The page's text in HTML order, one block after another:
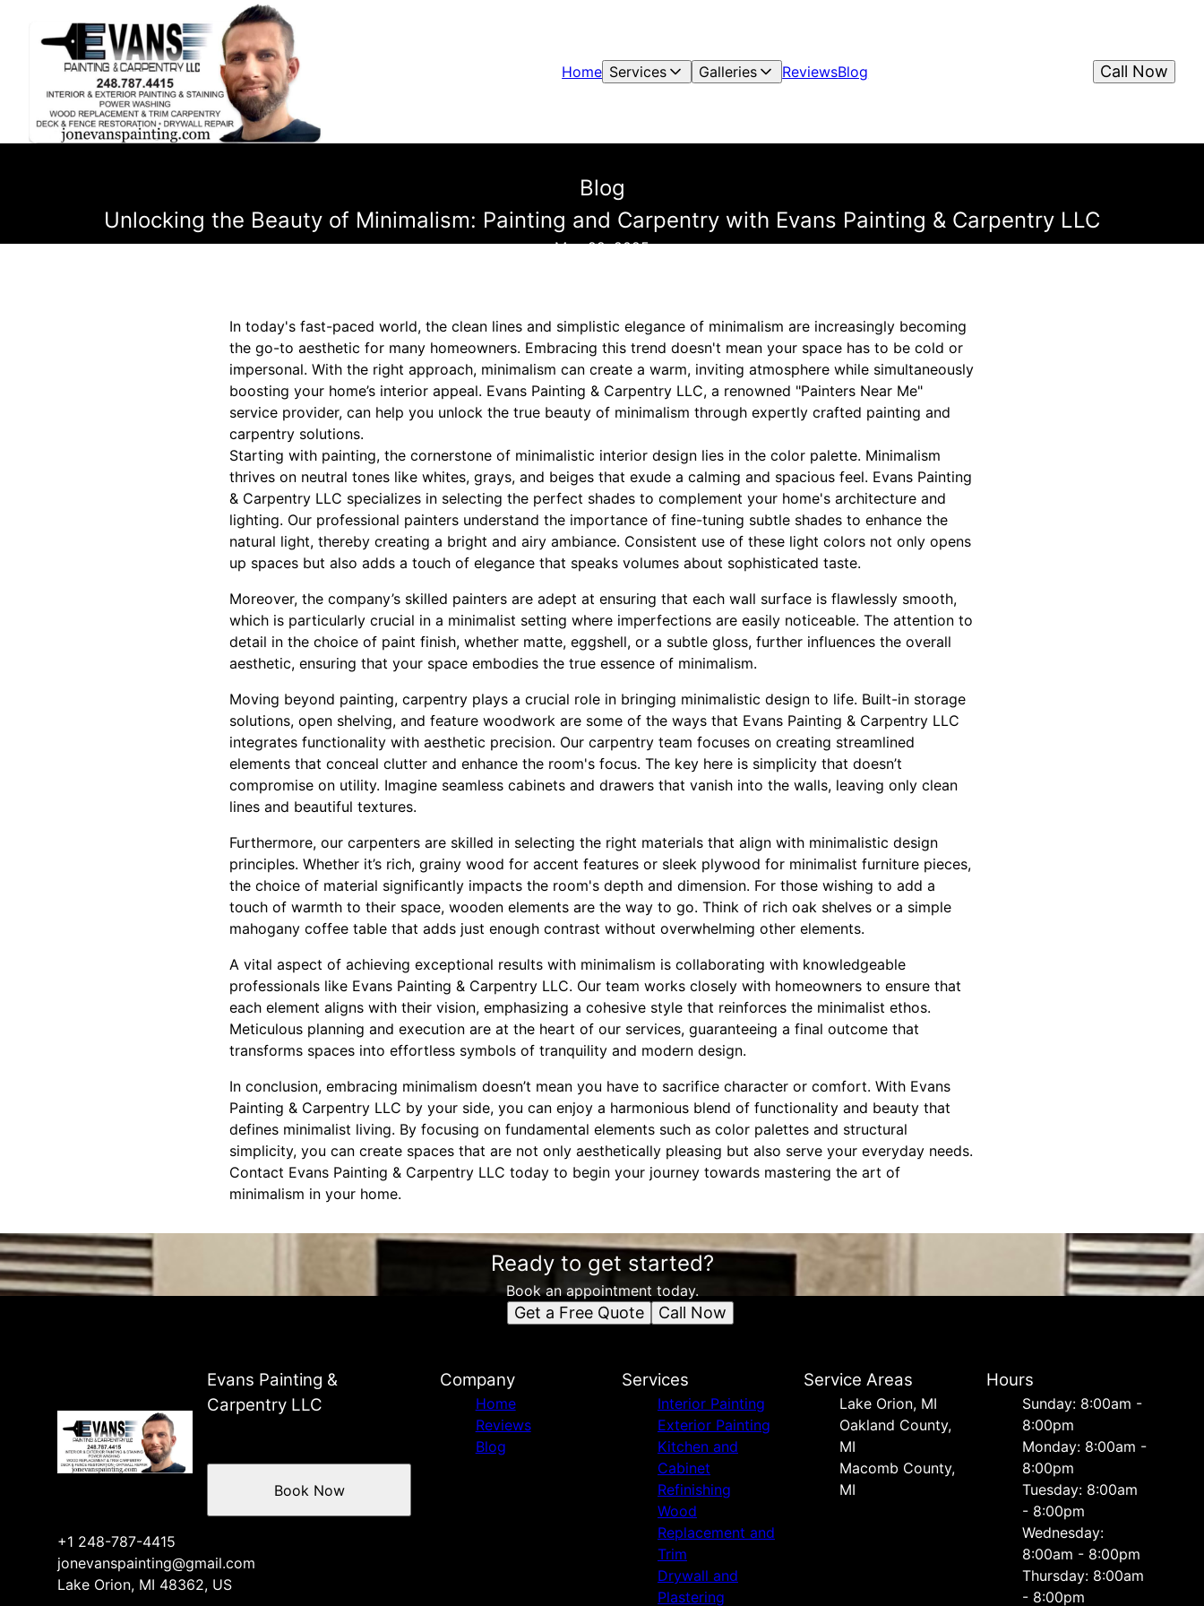
Home Services Galleries ReviewsBlog Call Now
Blog
Unlocking the Beauty of Minimalism: Painting and Carpentry with Evans Painting & Carpentry LLC
May 22, 2025
In today's fast-paced world, the clean lines and simplistic elegance of minimalism are increasingly becoming
the go-to aesthetic for many homeowners. Embracing this trend doesn't mean your space has to be cold or
impersonal. With the right approach, minimalism can create a warm, inviting atmosphere while simultaneously
boosting your home’s interior appeal. Evans Painting & Carpentry LLC, a renowned "Painters Near Me"
service provider, can help you unlock the true beauty of minimalism through expertly crafted painting and
carpentry solutions.
Starting with painting, the cornerstone of minimalistic interior design lies in the color palette. Minimalism
thrives on neutral tones like whites, grays, and beiges that exude a calming and spacious feel. Evans Painting
& Carpentry LLC specializes in selecting the perfect shades to complement your home's architecture and
lighting. Our professional painters understand the importance of fine-tuning subtle shades to enhance the
natural light, thereby creating a bright and airy ambiance. Consistent use of these light colors not only opens
up spaces but also adds a touch of elegance that speaks volumes about sophisticated taste.
Moreover, the company’s skilled painters are adept at ensuring that each wall surface is flawlessly smooth,
which is particularly crucial in a minimalist setting where imperfections are easily noticeable. The attention to
detail in the choice of paint finish, whether matte, eggshell, or a subtle gloss, further influences the overall
aesthetic, ensuring that your space embodies the true essence of minimalism.
Moving beyond painting, carpentry plays a crucial role in bringing minimalistic design to life. Built-in storage
solutions, open shelving, and feature woodwork are some of the ways that Evans Painting & Carpentry LLC
integrates functionality with aesthetic precision. Our carpentry team focuses on creating streamlined
elements that conceal clutter and enhance the room's focus. The key here is simplicity that doesn’t
compromise on utility. Imagine seamless cabinets and drawers that vanish into the walls, leaving only clean
lines and beautiful textures.
Furthermore, our carpenters are skilled in selecting the right materials that align with minimalistic design
principles. Whether it’s rich, grainy wood for accent features or sleek plywood for minimalist furniture pieces,
the choice of material significantly impacts the room's depth and dimension. For those wishing to add a
touch of warmth to their space, wooden elements are the way to go. Think of rich oak shelves or a simple
mahogany coffee table that adds just enough contrast without overwhelming other elements.
A vital aspect of achieving exceptional results with minimalism is collaborating with knowledgeable
professionals like Evans Painting & Carpentry LLC. Our team works closely with homeowners to ensure that
each element aligns with their vision, emphasizing a cohesive style that reinforces the minimalist ethos.
Meticulous planning and execution are at the heart of our services, guaranteeing a final outcome that
transforms spaces into effortless symbols of tranquility and modern design.
In conclusion, embracing minimalism doesn’t mean you have to sacrifice character or comfort. With Evans
Painting & Carpentry LLC by your side, you can enjoy a harmonious blend of functionality and beauty that
defines minimalist living. By focusing on fundamental elements such as color palettes and structural
simplicity, you can create spaces that are not only aesthetically pleasing but also serve your everyday needs.
Contact Evans Painting & Carpentry LLC today to begin your journey towards mastering the art of
minimalism in your home.
Ready to get started?
Book an appointment today.
Get a Free Quote Call Now
Evans Painting &
Carpentry LLC
+1 248-787-4415
jonevanspainting@gmail.com
Lake Orion, MI 48362, US
Book Now
Company
Home
Reviews
Blog
Services
Interior Painting
Exterior Painting
Kitchen and
Cabinet
Refinishing
Wood
Replacement and
Trim
Drywall and
Plastering
Service Areas
Lake Orion, MI
Oakland County,
MI
Macomb County,
MI
Hours
Sunday: 8:00am -
8:00pm
Monday: 8:00am -
8:00pm
Tuesday: 8:00am
- 8:00pm
Wednesday:
8:00am - 8:00pm
Thursday: 8:00am
- 8:00pm